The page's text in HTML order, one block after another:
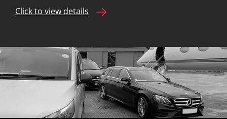
Click to view details